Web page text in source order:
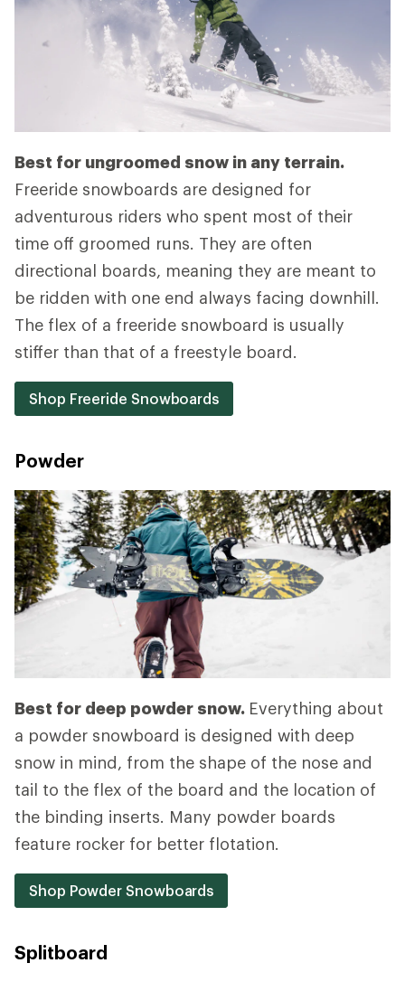
Best for ungroomed snow in any terrain.
Freeride snowboards are designed for
adventurous riders who spent most of their
time off groomed runs. They are often
directional boards, meaning they are meant to
be ridden with one end always facing downhill.
The flex of a freeride snowboard is usually
stiffer than that of a freestyle board.
Shop Freeride Snowboards
Powder
Best for deep powder snow. Everything about
a powder snowboard is designed with deep
snow in mind, from the shape of the nose and
tail to the flex of the board and the location of
the binding inserts. Many powder boards
feature rocker for better flotation.
Shop Powder Snowboards
Splitboard